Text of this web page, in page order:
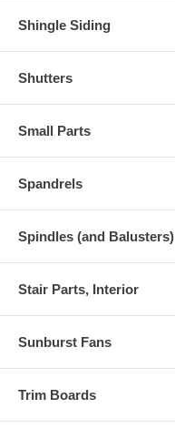
Shingle Siding
Shutters
Small Parts
Spandrels
Spindles (and Balusters)
Stair Parts, Interior
Sunburst Fans
Trim Boards